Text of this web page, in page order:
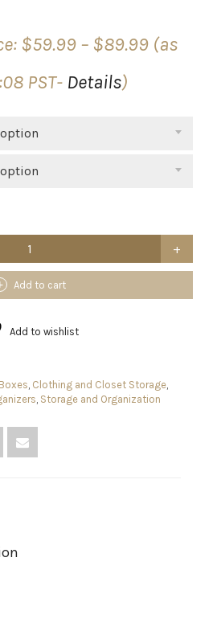
$59.99 – $89.99
Price
range:
(as
PST- Details)
Add to cart
Add to wishlist
, Clothing and Closet Storage,
, Storage and Organization